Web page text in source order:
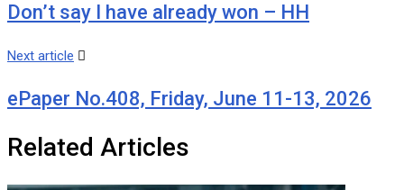
Don’t say I have already won – HH
Next article
ePaper No.408, Friday, June 11-13, 2026
Related Articles